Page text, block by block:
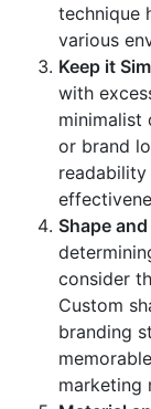
technique
various
Keep it
with
minimalist
or brand
readability
Shape
consider
Custom
branding
marketing